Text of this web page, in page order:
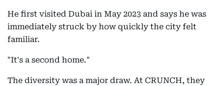
He first visited Dubai in May 2023 and says he was
immediately struck by how quickly the city felt
familiar.
"It's a second home."
The diversity was a major draw. At CRUNCH, they